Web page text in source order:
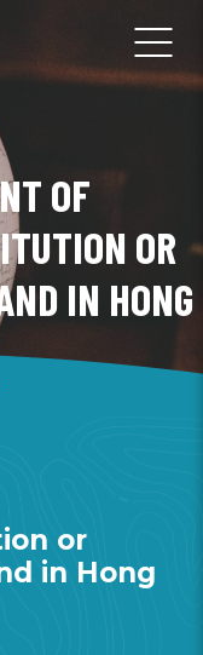
OF
OR
IN HONG
or
in Hong